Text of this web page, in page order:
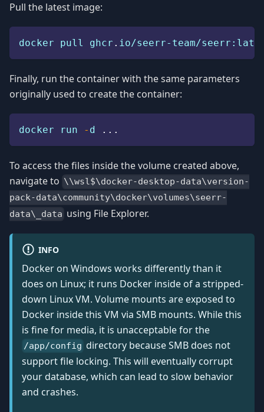
Pull the latest image:
docker pull ghcr . io/seerr-team/
Finally, run the container with the same parameters
originally used to create the container:
docker run - d . . .
To access the files inside the volume created above,
navigate to \\wsl$\docker-desktop-data\version-
pack-data\community\docker\volumes\seerr-
data\_data using File Explorer.
INFO
Docker on Windows works differently than it
does on Linux; it runs Docker inside of a stripped-
down Linux VM. Volume mounts are exposed to
Docker inside this VM via SMB mounts. While this
is fine for media, it is unacceptable for the
/app/config directory because SMB does not
support file locking. This will eventually corrupt
your database, which can lead to slow behavior
and crashes.